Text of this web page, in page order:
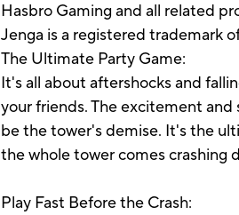
Hasbro Gaming and all related
Jenga is a registered trademark
The Ultimate Party Game:
It's all about aftershocks and
your friends. The excitement
be the tower's demise. It's the
the whole tower comes crashing
Play Fast Before the Crash: